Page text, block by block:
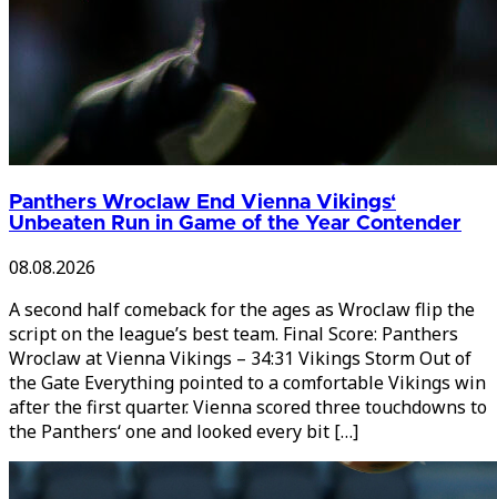
Panthers Wroclaw End Vienna Vikings‘
Unbeaten Run in Game of the Year Contender
08.08.2026
A second half comeback for the ages as Wroclaw flip the
script on the league’s best team. Final Score: Panthers
Wroclaw at Vienna Vikings – 34:31 Vikings Storm Out of
the Gate Everything pointed to a comfortable Vikings win
after the first quarter. Vienna scored three touchdowns to
the Panthers‘ one and looked every bit […]